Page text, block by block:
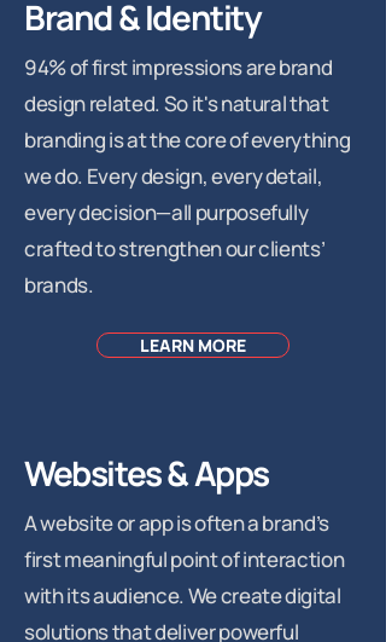
Brand & Identity
94% of first impressions are brand
design related. So it's natural that
branding is at the core of everything
we do. Every design, every detail,
every decision—all purposefully
crafted to strengthen our clients’
brands.
LEARN MORE
Websites & Apps
A website or app is often a brand’s
first meaningful point of interaction
with its audience. We create digital
solutions that deliver powerful